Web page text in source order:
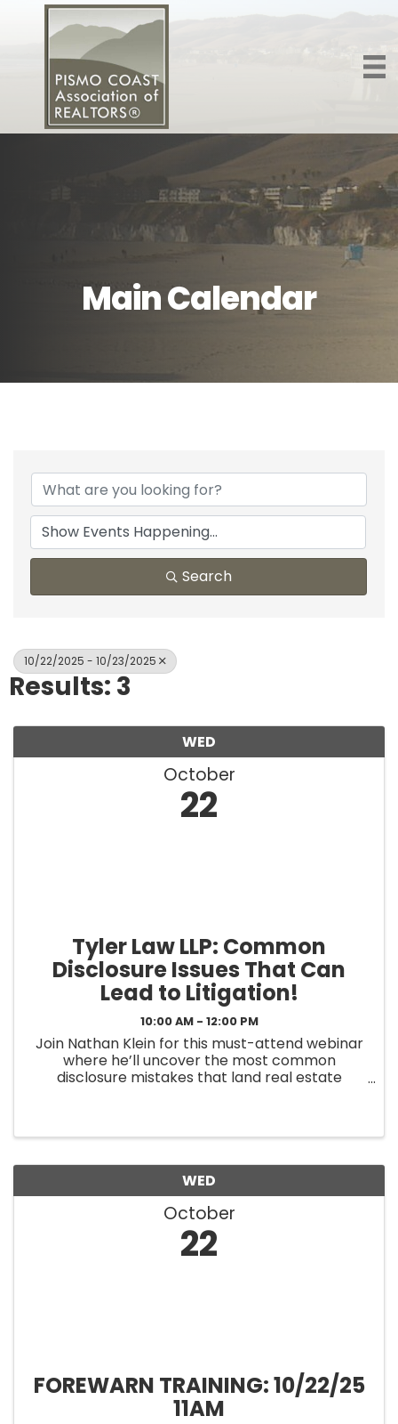
Main Calendar
Search
10/22/2025 - 10/23/2025
Results: 3
WED
October
22
Tyler Law LLP: Common
Disclosure Issues That Can
Lead to Litigation!
10:00 AM - 12:00 PM
Join Nathan Klein for this must-attend webinar
where he’ll uncover the most common
disclosure mistakes that land real estate
WED
October
22
FOREWARN TRAINING: 10/22/25
11AM